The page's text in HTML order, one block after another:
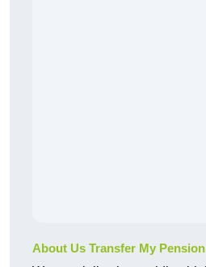
About Us Transfer My Pension